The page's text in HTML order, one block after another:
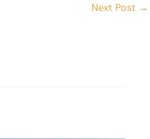
Next Post →